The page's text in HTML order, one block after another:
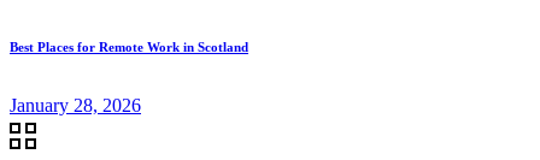
Best Places for Remote Work in Scotland
January 28, 2026